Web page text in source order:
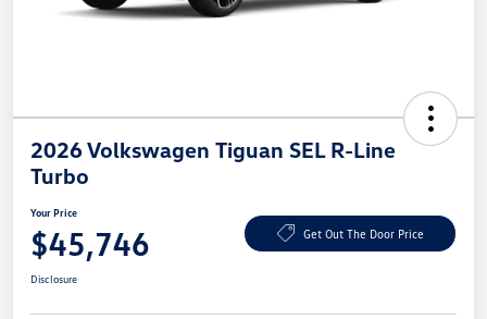
2026 Volkswagen Tiguan SEL R-Line
Turbo
Your Price
$45,746 Get Out The Door Price
Disclosure